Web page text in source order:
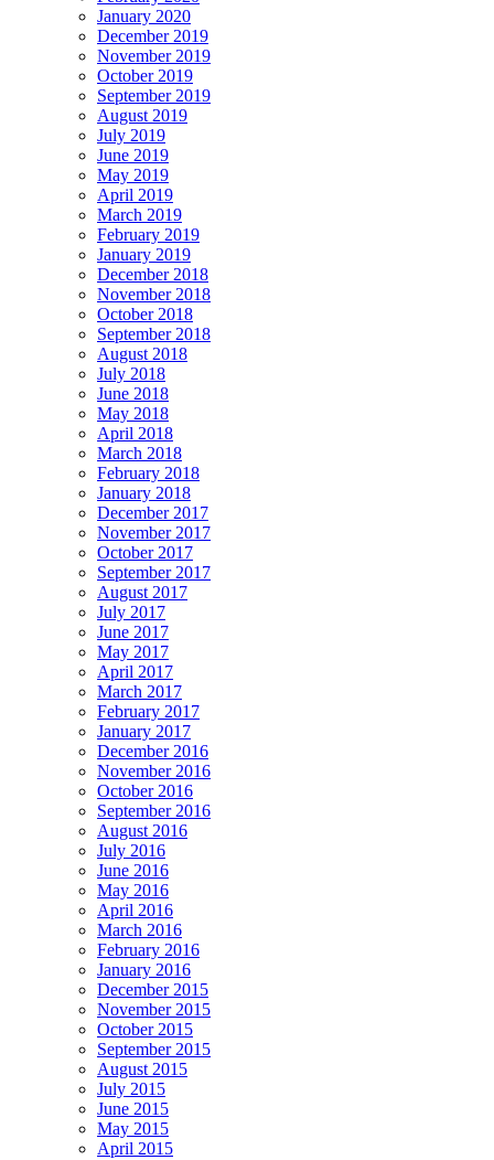
January 2020
December 2019
November 2019
October 2019
September 2019
August 2019
July 2019
June 2019
May 2019
April 2019
March 2019
February 2019
January 2019
December 2018
November 2018
October 2018
September 2018
August 2018
July 2018
June 2018
May 2018
April 2018
March 2018
February 2018
January 2018
December 2017
November 2017
October 2017
September 2017
August 2017
July 2017
June 2017
May 2017
April 2017
March 2017
February 2017
January 2017
December 2016
November 2016
October 2016
September 2016
August 2016
July 2016
June 2016
May 2016
April 2016
March 2016
February 2016
January 2016
December 2015
November 2015
October 2015
September 2015
August 2015
July 2015
June 2015
May 2015
April 2015